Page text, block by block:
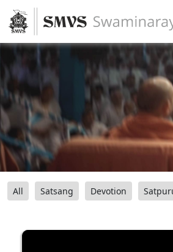
All Satsang Devotion